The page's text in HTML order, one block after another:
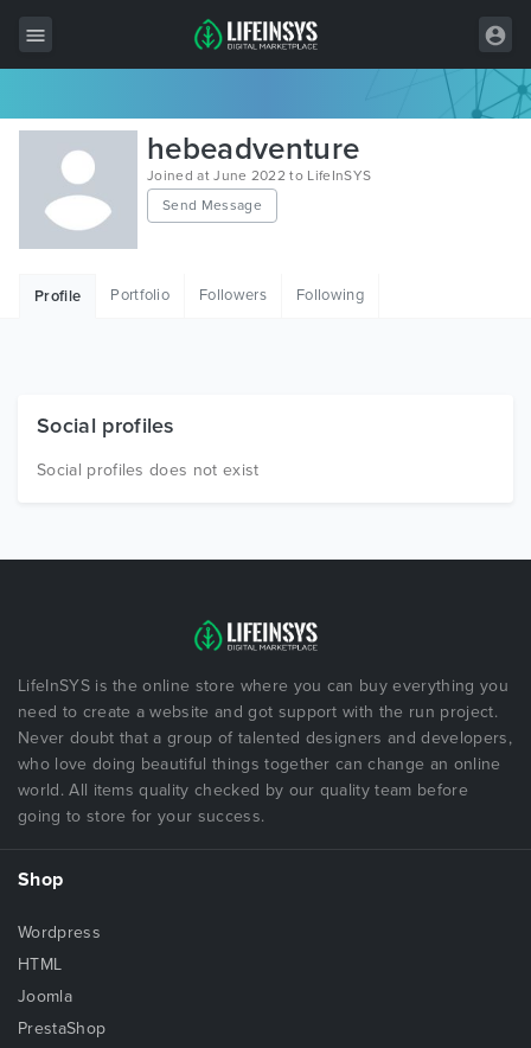
All Items
Wordpress
HTML
Free Items
hebeadventure
Joined at June 2022 to LifeInSYS
Send Message
Profile Portfolio Followers Following
Social profiles
Social profiles does not exist
LifeInSYS is the online store where you can buy everything you
need to create a website and got support with the run project.
Never doubt that a group of talented designers and developers,
who love doing beautiful things together can change an online
world. All items quality checked by our quality team before
going to store for your success.
Shop
Wordpress
HTML
Joomla
PrestaShop